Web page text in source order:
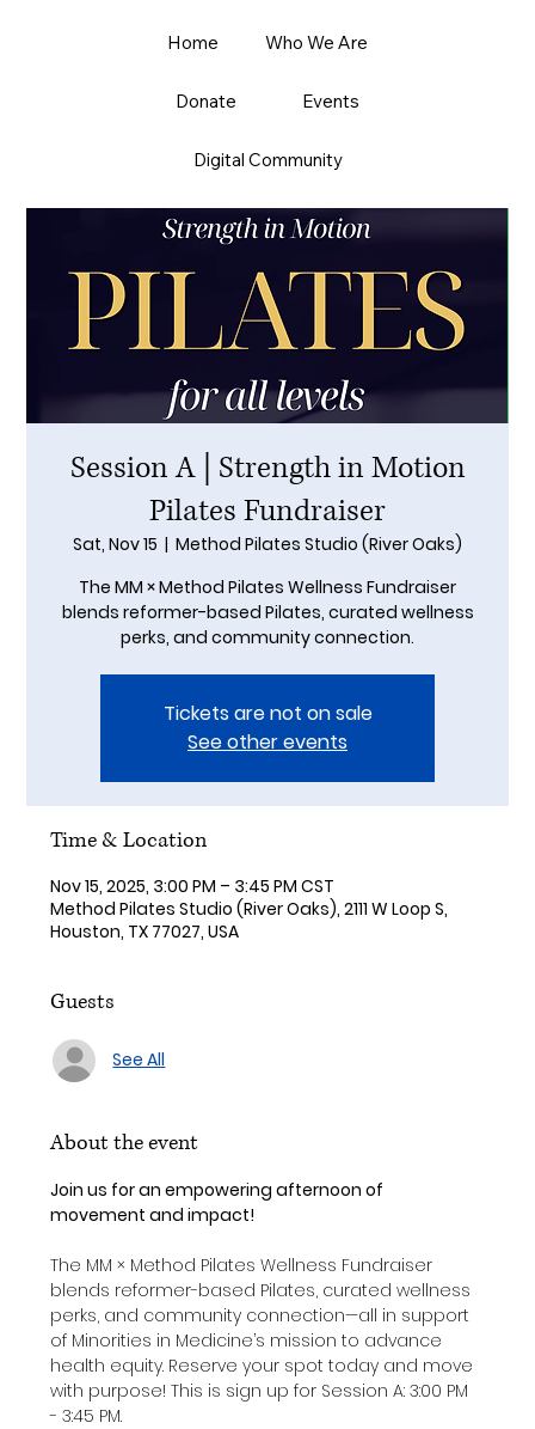
Home Who We Are
Donate Events
Digital Community
Session A | Strength in Motion
Pilates Fundraiser
Sat, Nov 15
  |
Method Pilates Studio (River Oaks)
The MM × Method Pilates Wellness Fundraiser
blends reformer-based Pilates, curated wellness
perks, and community connection.
Tickets are not on sale
See other events
Time & Location
Nov 15, 2025, 3:00 PM – 3:45 PM CST
Method Pilates Studio (River Oaks), 2111 W Loop S,
Houston, TX 77027, USA
Guests
See All
About the event
Join us for an empowering afternoon of
movement and impact!
The MM × Method Pilates Wellness Fundraiser
blends reformer-based Pilates, curated wellness
perks, and community connection—all in support
of Minorities in Medicine’s mission to advance
health equity. Reserve your spot today and move
with purpose! This is sign up for Session A: 3:00 PM
- 3:45 PM.